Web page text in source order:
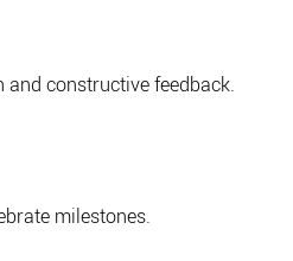
constructive feedback.
milestones.